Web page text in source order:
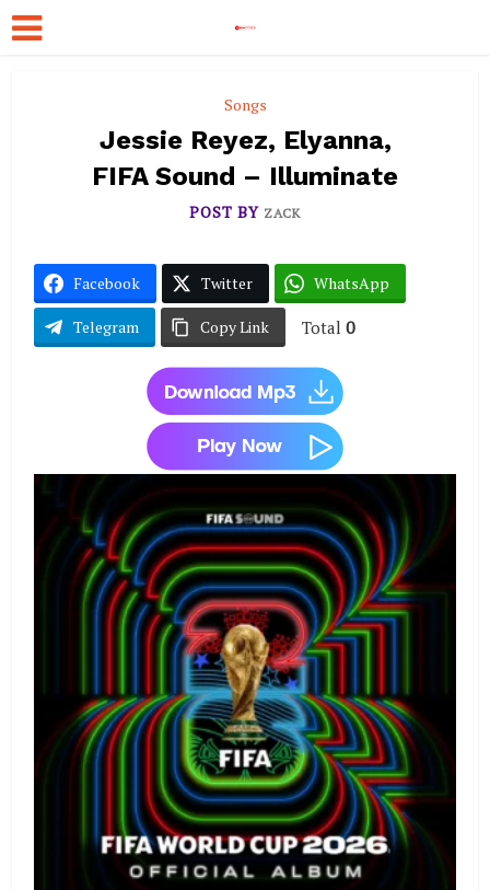
Songs
Jessie Reyez, Elyanna,
FIFA Sound – Illuminate
POST BY ZACK
Facebook Twitter WhatsApp
Telegram Copy Link Total 0